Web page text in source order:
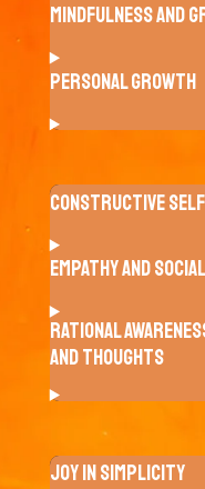
Mindfulness and
Personal Growth
Constructive
Empathy and
Rational
and thoughts
Joy in Simplicity